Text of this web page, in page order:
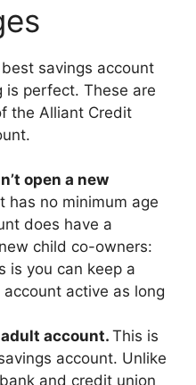
savings account
perfect. These are
the Alliant Credit
open a new
has no minimum age
does have a
child co-owners:
is you can keep a
active as long
account.This is
account. Unlike
and credit union